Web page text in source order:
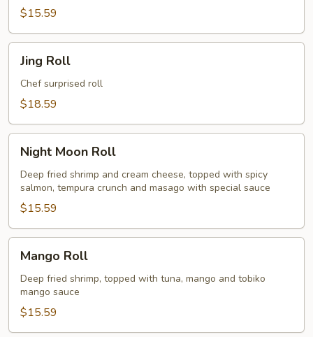
$15.59
Roll
Jing Roll
Chef surprised roll
$18.59
Moon
Roll
Night Moon Roll
Deep fried shrimp and cream cheese, topped with spicy
salmon, tempura crunch and masago with special sauce
$15.59
RollMango Roll
Deep fried shrimp, topped with tuna, mango and tobiko
mango sauce
$15.59